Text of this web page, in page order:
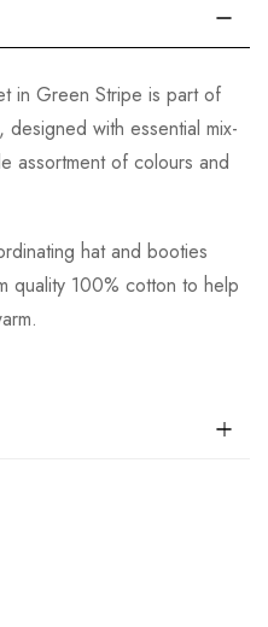
in Green Stripe is part of
with essential mix-
assortment of colours and
hat and booties
quality 100% cotton to help